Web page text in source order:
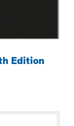
Edition